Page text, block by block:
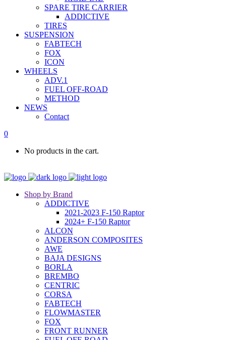
SPARE TIRE CARRIER
ADDICTIVE
TIRES
SUSPENSION
FABTECH
FOX
ICON
WHEELS
ADV.1
FUEL OFF-ROAD
METHOD
NEWS
Contact
0
No products in the cart.
Shop by Brand
ADDICTIVE
2021-2023 F-150 Raptor
2024+ F-150 Raptor
ALCON
ANDERSON COMPOSITES
AWE
BAJA DESIGNS
BORLA
BREMBO
CENTRIC
CORSA
FABTECH
FLOWMASTER
FOX
FRONT RUNNER